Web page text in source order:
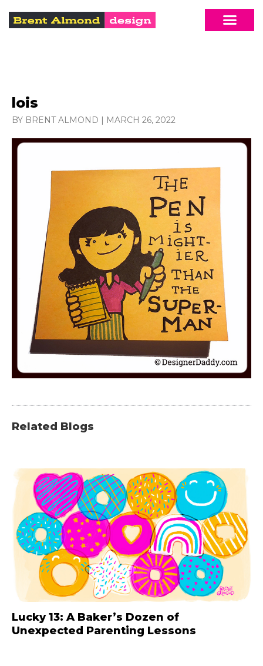
lois
BY BRENT ALMOND | MARCH 26, 2022
Related Blogs
Lucky 13: A Baker’s Dozen of
Unexpected Parenting Lessons